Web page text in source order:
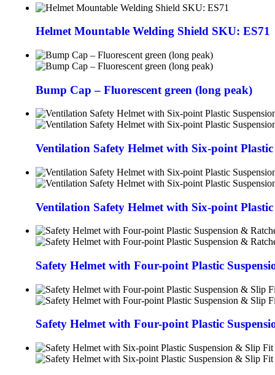
Helmet Mountable Welding Shield SKU: ES71
Bump Cap – Fluorescent green (long peak)
Ventilation Safety Helmet with Six-point
Ventilation Safety Helmet with Six-point
Safety Helmet with Four-point Plastic
Safety Helmet with Four-point Plastic